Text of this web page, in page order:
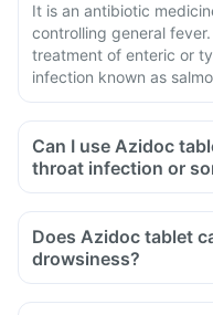
It is an antibiotic
controlling general
treatment of enteric or
infection known as
Can I use Azidoc
throat infection or
Does Azidoc tablet
drowsiness?